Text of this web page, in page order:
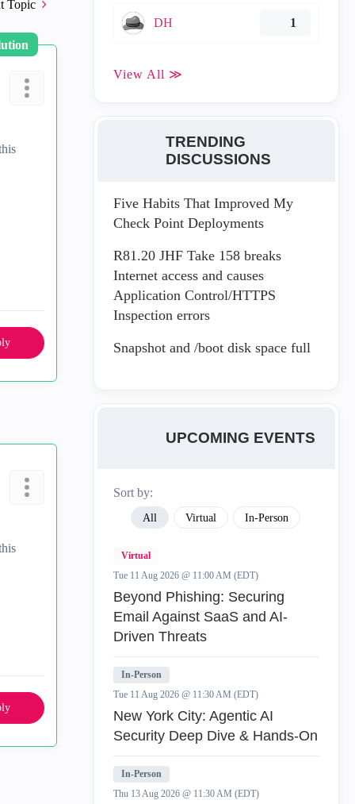
Topic
DH 1
View All ≫
TRENDING
DISCUSSIONS
Five Habits That Improved My
Check Point Deployments
R81.20 JHF Take 158 breaks
Internet access and causes
Application Control/HTTPS
Inspection errors
Snapshot and /boot disk space full
UPCOMING EVENTS
Sort by:
All Virtual In-Person
Virtual
Tue 11 Aug 2026 @ 11:00 AM (EDT)
Beyond Phishing: Securing
Email Against SaaS and AI-
Driven Threats
In-Person
Tue 11 Aug 2026 @ 11:30 AM (EDT)
New York City: Agentic AI
Security Deep Dive & Hands-On
In-Person
Thu 13 Aug 2026 @ 11:30 AM (EDT)